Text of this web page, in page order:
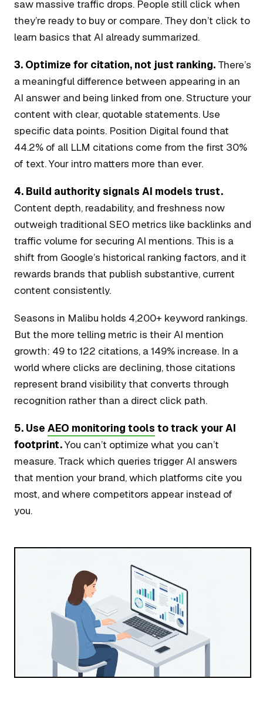
saw massive traffic drops. People still click when
they’re ready to buy or compare. They don’t click to
learn basics that AI already summarized.
3. Optimize for citation, not just ranking. There’s
a meaningful difference between appearing in an
AI answer and being linked from one. Structure your
content with clear, quotable statements. Use
specific data points. Position Digital found that
44.2% of all LLM citations come from the first 30%
of text. Your intro matters more than ever.
4. Build authority signals AI models trust.
Content depth, readability, and freshness now
outweigh traditional SEO metrics like backlinks and
traffic volume for securing AI mentions. This is a
shift from Google’s historical ranking factors, and it
rewards brands that publish substantive, current
content consistently.
Seasons in Malibu holds 4,200+ keyword rankings.
But the more telling metric is their AI mention
growth: 49 to 122 citations, a 149% increase. In a
world where clicks are declining, those citations
represent brand visibility that converts through
recognition rather than a direct click path.
5. Use AEO monitoring tools to track your AI
footprint.You can’t optimize what you can’t
measure. Track which queries trigger AI answers
that mention your brand, which platforms cite you
most, and where competitors appear instead of
you.